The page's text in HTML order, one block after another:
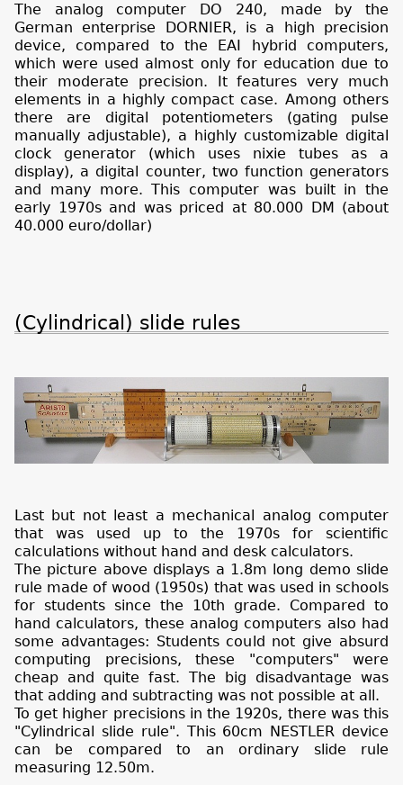
The analog computer DO 240, made by the
German enterprise DORNIER, is a high precision
device, compared to the EAI hybrid computers,
which were used almost only for education due to
their moderate precision. It features very much
elements in a highly compact case. Among others
there are digital potentiometers (gating pulse
manually adjustable), a highly customizable digital
clock generator (which uses nixie tubes as a
display), a digital counter, two function generators
and many more. This computer was built in the
early 1970s and was priced at 80.000 DM (about
40.000 euro/dollar)
(Cylindrical) slide rules
Last but not least a mechanical analog computer
that was used up to the 1970s for scientific
calculations without hand and desk calculators.
The picture above displays a 1.8m long demo slide
rule made of wood (1950s) that was used in schools
for students since the 10th grade. Compared to
hand calculators, these analog computers also had
some advantages: Students could not give absurd
computing precisions, these "computers" were
cheap and quite fast. The big disadvantage was
that adding and subtracting was not possible at all.
To get higher precisions in the 1920s, there was this
"Cylindrical slide rule". This 60cm NESTLER device
can be compared to an ordinary slide rule
measuring 12.50m.